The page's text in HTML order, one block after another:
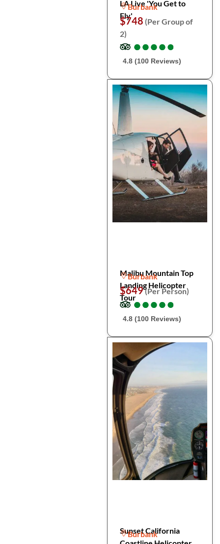
LA Live 'You Get to
Fly'
Burbank
$748 (Per Group of
2)
●
●●
●●
●●
●●
●
4.8 (100 Reviews)
Malibu Mountain Top
Landing Helicopter
Tour
Burbank
$649(Per Person)
●
●●
●●
●●
●●
●
4.8 (100 Reviews)
Sunset California
Burbank